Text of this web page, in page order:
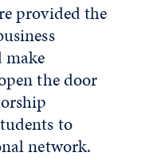
provided the
make
the door
to
network.